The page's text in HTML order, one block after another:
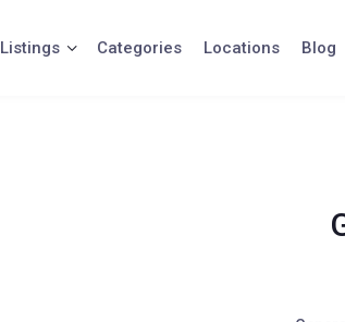
Listings Categories Locations Blog